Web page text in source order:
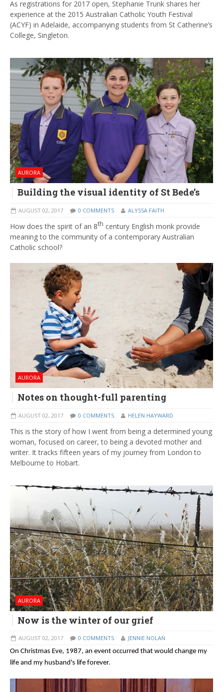
As registrations for 2017 open, Stephanie Trunk shares her
experience at the 2015 Australian Catholic Youth Festival
(ACYF) in Adelaide, accompanying students from St Catherine’s
College, Singleton.
AURORA
Building the visual identity of St Bede’s
AUGUST 02, 2017 0 COMMENTS ALYSSA FAITH
How does the spirit of an 8th century English monk provide
meaning to the community of a contemporary Australian
Catholic school?
AURORA
Notes on thought-full parenting
AUGUST 02, 2017 0 COMMENTS HELEN HAYWARD
This is the story of how I went from being a determined young
woman, focused on career, to being a devoted mother and
writer. It tracks fifteen years of my journey from London to
Melbourne to Hobart.
AURORA
Now is the winter of our grief
AUGUST 02, 2017 0 COMMENTS
JENNIE NOLAN
On Christmas Eve, 1987, an event occurred that would change my
life and my husband's life forever.